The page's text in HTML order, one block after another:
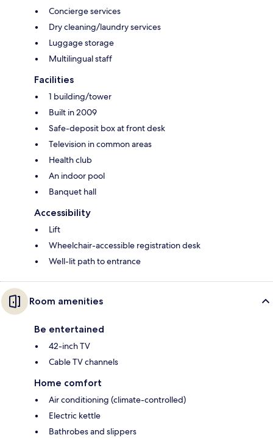
Concierge services
Dry cleaning/laundry services
Luggage storage
Multilingual staff
Facilities
1 building/tower
Built in 2009
Safe-deposit box at front desk
Television in common areas
Health club
An indoor pool
Banquet hall
Accessibility
Lift
Wheelchair-accessible registration desk
Well-lit path to entrance
Room amenities
Be entertained
42-inch TV
Cable TV channels
Home comfort
Air conditioning (climate-controlled)
Electric kettle
Bathrobes and slippers